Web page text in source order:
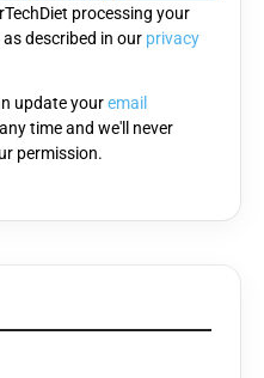
processing your
described in our privacy
update youremail
time and we'll never
permission.